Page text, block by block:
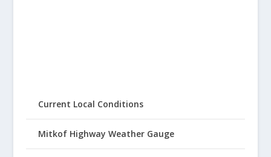
Current Local Conditions
Mitkof Highway Weather Gauge